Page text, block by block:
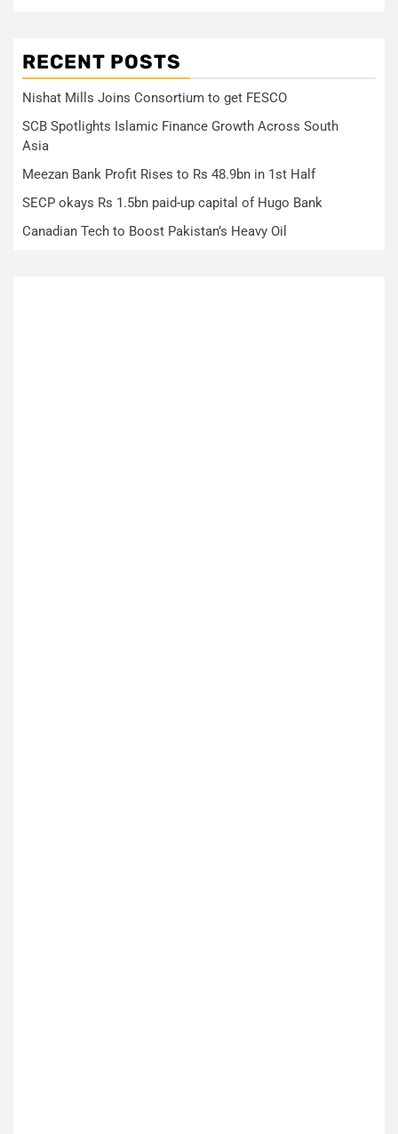
RECENT POSTS
Nishat Mills Joins Consortium to get FESCO
SCB Spotlights Islamic Finance Growth Across South
Asia
Meezan Bank Profit Rises to Rs 48.9bn in 1st Half
SECP okays Rs 1.5bn paid-up capital of Hugo Bank
Canadian Tech to Boost Pakistan’s Heavy Oil